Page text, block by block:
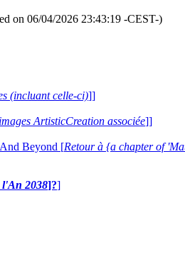
on 06/04/2026 23:43:19 -CEST-)
(incluant celle-ci)]]
ArtisticCreation associée]]
Beyond [Retour à {a chapter of
l'An 2038]?]